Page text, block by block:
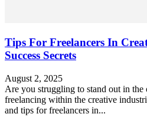
Tips For Freelancers In
Success Secrets
August 2, 2025
Are you struggling to stand out in
freelancing within the creative
and tips for freelancers in...